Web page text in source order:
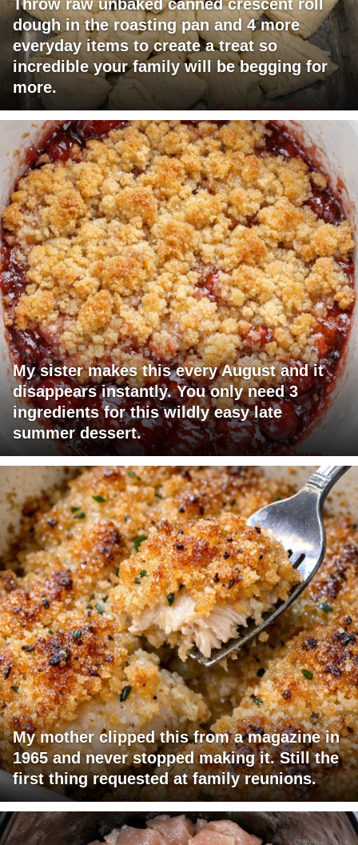
Throw raw unbaked canned crescent roll
dough in the roasting pan and 4 more
everyday items to create a treat so
incredible your family will be begging for
more.
My sister makes this every August and it
disappears instantly. You only need 3
ingredients for this wildly easy late
summer dessert.
My mother clipped this from a magazine in
1965 and never stopped making it. Still the
first thing requested at family reunions.